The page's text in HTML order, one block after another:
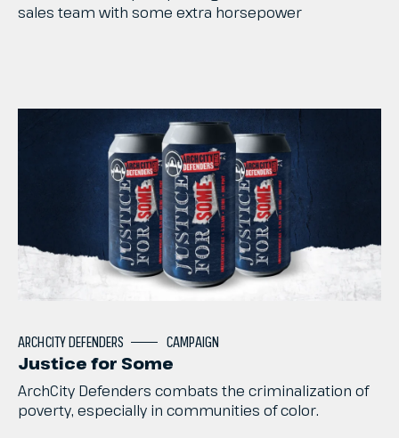
sales team with some extra horsepower
ArchCity Defenders combats the criminalization of
poverty, especially in communities ofcolor.
Justice for Some
ARCHCITYDEFENDERS CAMPAIGN